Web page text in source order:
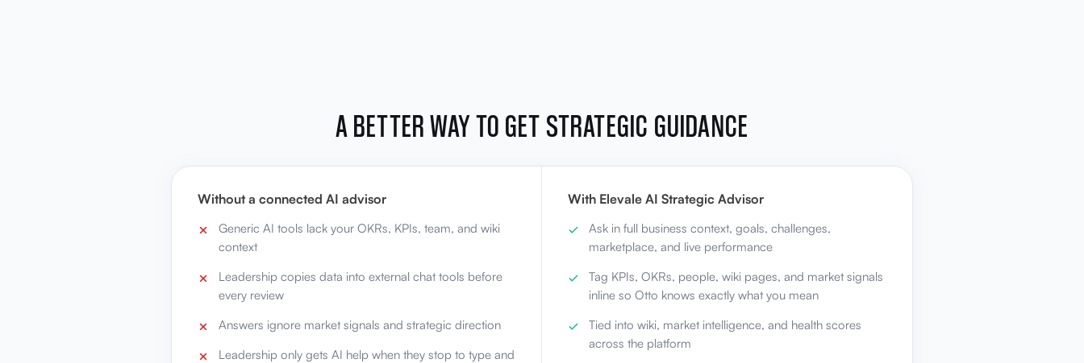
A BETTER WAY TO GET STRATEGIC GUIDANCE
Without a connected AI advisor
Generic AI tools lack your OKRs, KPIs, team, and wiki
context
Leadership copies data into external chat tools before
every review
Answers ignore market signals and strategic direction
Leadership only gets AI help when they stop to type and
With Elevale AI Strategic Advisor
Ask in full business context, goals, challenges,
marketplace, and live performance
Tag KPIs, OKRs, people, wiki pages, and market signals
inline so Otto knows exactly what you mean
Tied into wiki, market intelligence, and health scores
across the platform